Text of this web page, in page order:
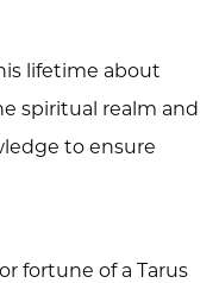
lifetime about
spiritual realm and
to ensure
fortune of a Tarus